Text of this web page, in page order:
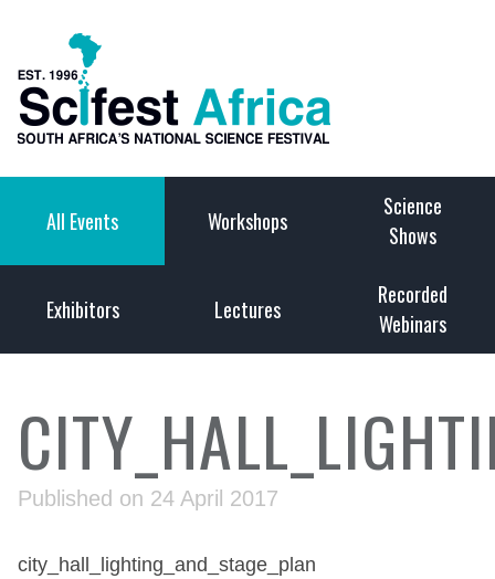
All Events Workshops
Science
Shows
Exhibitors Lectures
Recorded
Webinars
Published on 24 April 2017
city_hall_lighting_and_stage_plan